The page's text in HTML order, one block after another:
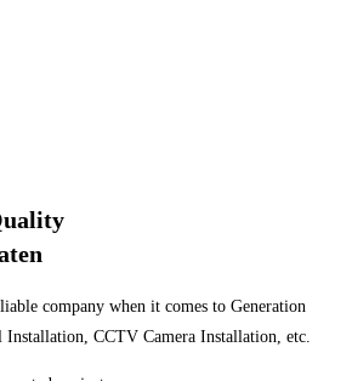
company when it comes to Generation
CCTV Camera Installation, etc.